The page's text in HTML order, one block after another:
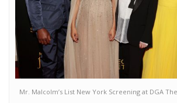
Mr. Malcolm’s List New York Screening at DGA